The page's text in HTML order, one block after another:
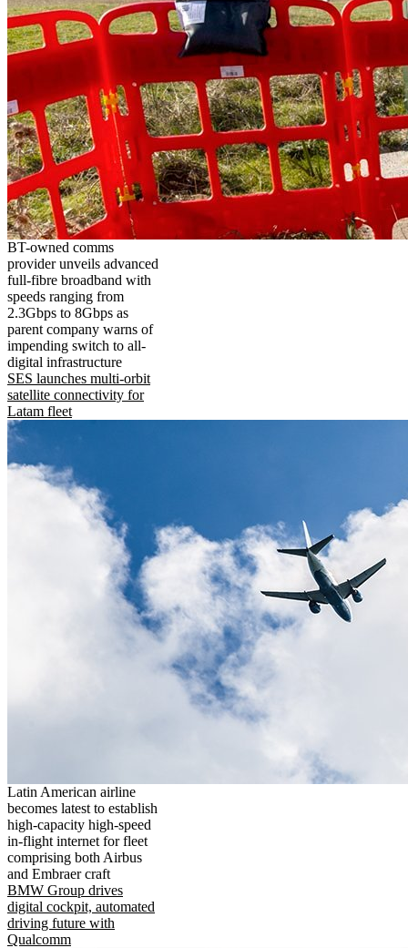
BT-owned comms
provider unveils advanced
full-fibre broadband with
speeds ranging from
2.3Gbps to 8Gbps as
parent company warns of
impending switch to all-
digital infrastructure
SES launches multi-orbit
satellite connectivity for
Latam fleet
Latin American airline
becomes latest to establish
high-capacity high-speed
in-flight internet for fleet
comprising both Airbus
and Embraer craft
BMW Group drives
digital cockpit, automated
driving future with
Qualcomm